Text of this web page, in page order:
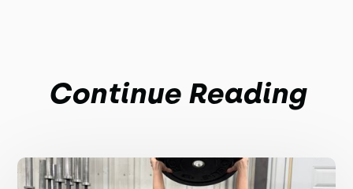
Continue Reading